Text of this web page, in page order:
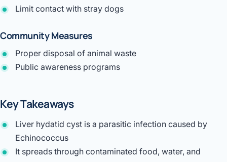
Limit contact with stray dogs
Community Measures
Proper disposal of animal waste
Public awareness programs
Key Takeaways
Liver hydatid cyst is a parasitic infection caused by
Echinococcus
It spreads through contaminated food, water, and